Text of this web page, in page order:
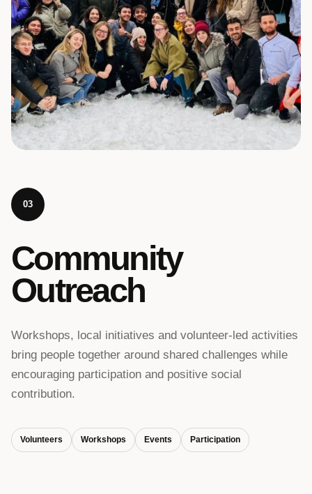
03
Community
Outreach
Workshops, local initiatives and volunteer-led activities
bring people together around shared challenges while
encouraging participation and positive social
contribution.
Volunteers Workshops Events Participation